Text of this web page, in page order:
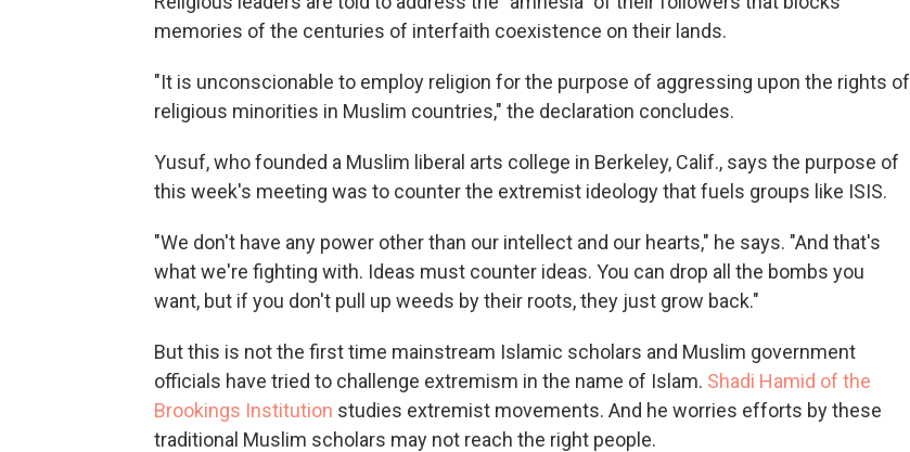
memories of the centuries of interfaith coexistence on their lands.
"It is unconscionable to employ religion for the purpose of aggressing upon the rights of
religious minorities in Muslim countries," the declaration concludes.
Yusuf, who founded a Muslim liberal arts college in Berkeley, Calif., says the purpose of
this week's meeting was to counter the extremist ideology that fuels groups like ISIS.
"We don't have any power other than our intellect and our hearts," he says. "And that's
what we're fighting with. Ideas must counter ideas. You can drop all the bombs you
want, but if you don't pull up weeds by their roots, they just grow back."
But this is not the first time mainstream Islamic scholars and Muslim government
officials have tried to challenge extremism in the name of Islam. Shadi Hamid of the
Brookings Institution studies extremist movements. And he worries efforts by these
traditional Muslim scholars may not reach the right people.